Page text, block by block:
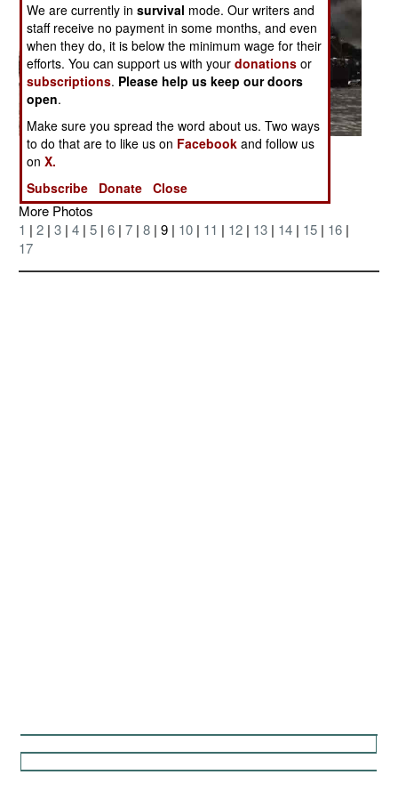
Posted: 07/01/2006
More Photos
1 | 2 | 3 | 4 | 5 | 6 | 7 | 8 | 9 | 10 | 11 | 12 | 13 | 14 | 15 | 16 |
17
We are currently insurvival mode. Our writers and
staff receive no payment in some months, and even
when they do, it is below the minimum wage for their
efforts. You can support us with yourdonations or
subscriptions. Please help us keep our doors
open.
Make sure you spread the word about us. Two ways
to do that are to like us on Facebook and follow us
onX.
Subscribe
Donate Close